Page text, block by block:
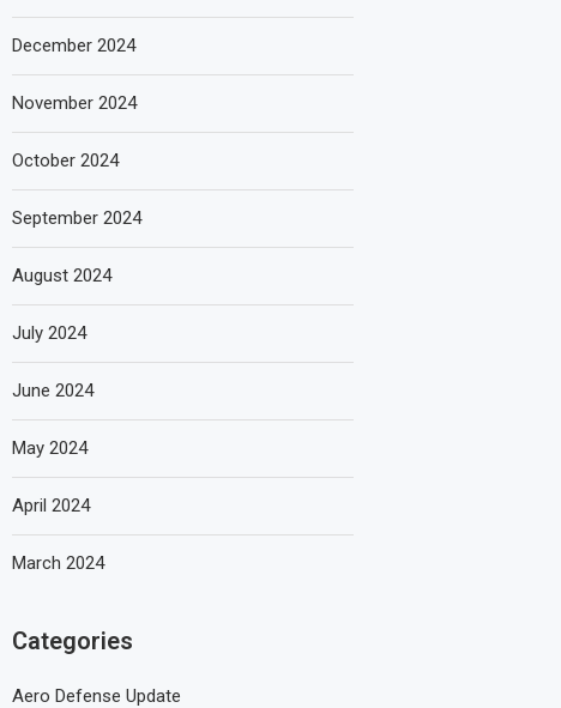
December 2024
November 2024
October 2024
September 2024
August 2024
July 2024
June 2024
May 2024
April 2024
March 2024
Categories
Aero Defense Update